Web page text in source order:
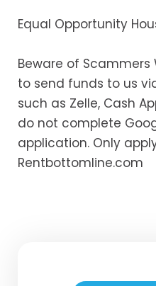
Equal Opportunity
Beware of Scammers
to send funds to us
such as Zelle, Cash
do not complete
application. Only
Rentbottomline.com